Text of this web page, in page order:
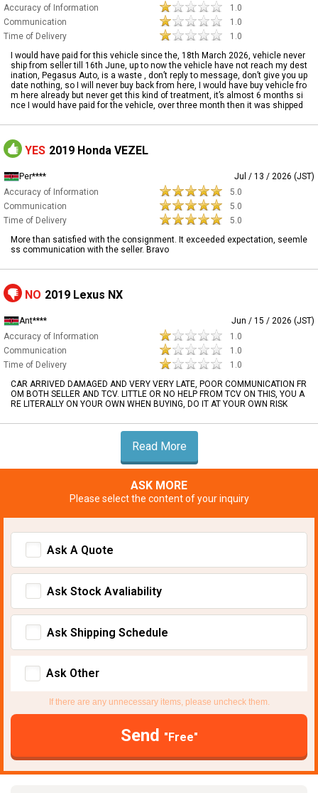
Accuracy of Information
1.0
Communication
1.0
Time of Delivery
1.0
I would have paid for this vehicle since the, 18th March 2026, vehicle never
ship from seller till 16th June, up to now the vehicle have not reach my dest
ination, Pegasus Auto, is a waste , don’t reply to message, don’t give you up
date nothing, so I will never buy back from here, I would have buy vehicle fro
m here already but never get this kind of treatment, it’s almost 6 months si
nce I would have paid for the vehicle, over three month then it was shipped
YES 2019 Honda VEZEL
Per****
Jul / 13 / 2026 (JST)
Accuracy of Information
5.0
Communication
5.0
Time of Delivery
5.0
More than satisfied with the consignment. It exceeded expectation, seemle
ss communication with the seller. Bravo
NO 2019 Lexus NX
Ant****
Jun / 15 / 2026 (JST)
Accuracy of Information
1.0
Communication
1.0
Time of Delivery
1.0
CAR ARRIVED DAMAGED AND VERY VERY LATE, POOR COMMUNICATION FR
OM BOTH SELLER AND TCV. LITTLE OR NO HELP FROM TCV ON THIS, YOU A
RE LITERALLY ON YOUR OWN WHEN BUYING, DO IT AT YOUR OWN RISK
Read More
ASK MORE
Please select the content of your inquiry
Ask A Quote
Ask Stock Avaliability
Ask Shipping Schedule
Ask Other
If there are any unnecessary items, please uncheck them.
Send "Free"